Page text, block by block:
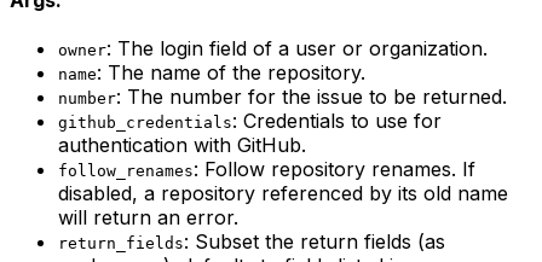
owner: The login field of a user or organization.
name: The name of the repository.
number: The number for the issue to be returned.
github_credentials: Credentials to use for
authentication with GitHub.
follow_renames: Follow repository renames. If
disabled, a repository referenced by its old name
will return an error.
return_fields: Subset the return fields (as